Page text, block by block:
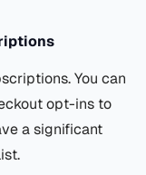
You can
opt-ins to
a significant